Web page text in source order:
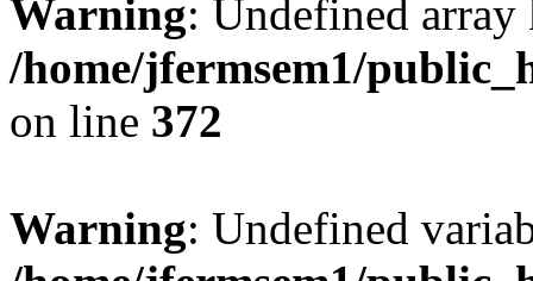
Warning: Undefined
/home/jfermsem1/
on line 372
Warning: Undefined